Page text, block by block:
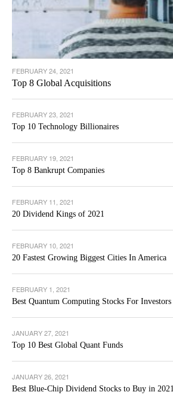
FEBRUARY 24, 2021
Top 8 Global Acquisitions
FEBRUARY 23, 2021
Top 10 Technology Billionaires
FEBRUARY 19, 2021
Top 8 Bankrupt Companies
FEBRUARY 11, 2021
20 Dividend Kings of 2021
FEBRUARY 10, 2021
20 Fastest Growing Biggest Cities In America
FEBRUARY 1, 2021
Best Quantum Computing Stocks For Investors
JANUARY 27, 2021
Top 10 Best Global Quant Funds
JANUARY 26, 2021
Best Blue-Chip Dividend Stocks to Buy in 2021